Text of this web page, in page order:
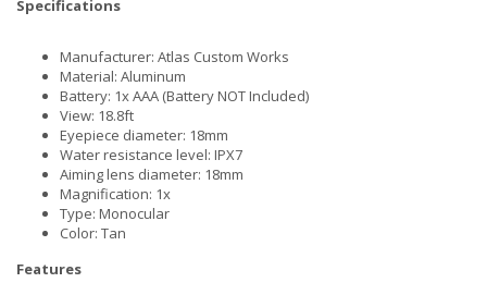
Specifications
Manufacturer: Atlas Custom Works
Material: Aluminum
Battery: 1x AAA (Battery NOT Included)
View: 18.8ft
Eyepiece diameter: 18mm
Water resistance level: IPX7
Aiming lens diameter: 18mm
Magnification: 1x
Type: Monocular
Color: Tan
Features